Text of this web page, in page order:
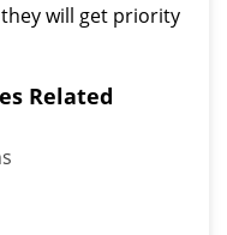
will get priority
Related